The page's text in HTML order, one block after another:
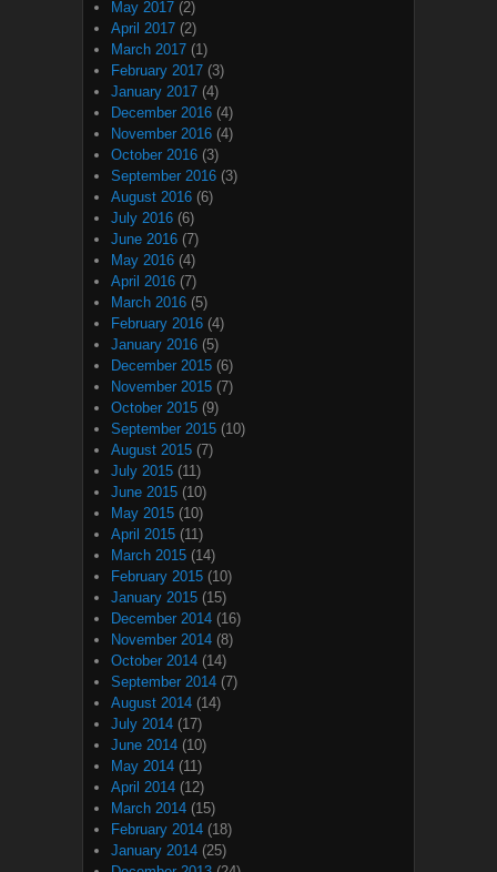
May 2017 (2)
April 2017 (2)
March 2017 (1)
February 2017 (3)
January 2017 (4)
December 2016 (4)
November 2016 (4)
October 2016 (3)
September 2016 (3)
August 2016 (6)
July 2016 (6)
June 2016 (7)
May 2016 (4)
April 2016 (7)
March 2016 (5)
February 2016 (4)
January 2016 (5)
December 2015 (6)
November 2015 (7)
October 2015 (9)
September 2015 (10)
August 2015 (7)
July 2015 (11)
June 2015 (10)
May 2015 (10)
April 2015 (11)
March 2015 (14)
February 2015 (10)
January 2015 (15)
December 2014 (16)
November 2014 (8)
October 2014 (14)
September 2014 (7)
August 2014 (14)
July 2014 (17)
June 2014 (10)
May 2014 (11)
April 2014 (12)
March 2014 (15)
February 2014 (18)
January 2014 (25)